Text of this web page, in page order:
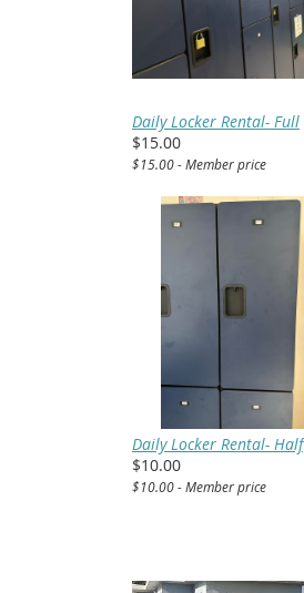
Daily Locker Rental- Full
$15.00
$15.00 - Member price
Daily Locker Rental- Half
$10.00
$10.00 - Member price